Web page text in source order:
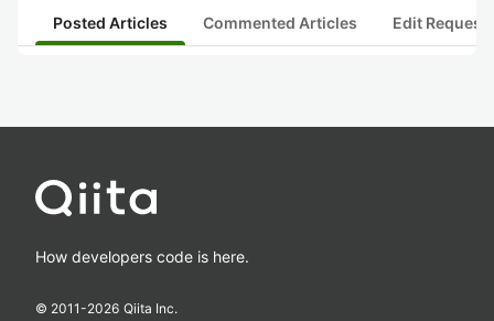
Posted Articles Commented Articles Edit
How developers code is here.
© 2011-2026 Qiita Inc.